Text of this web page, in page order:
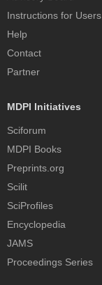
Instructions for Users
Help
Contact
Partner
MDPI Initiatives
Sciforum
MDPI Books
Preprints.org
Scilit
SciProfiles
Encyclopedia
JAMS
Proceedings Series